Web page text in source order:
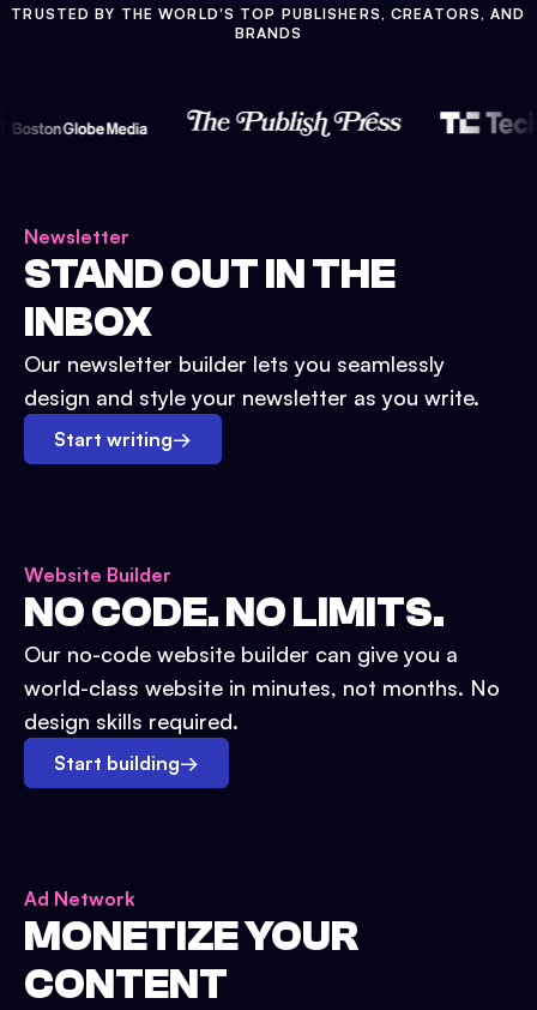
TRUSTED BY THE WORLD'S TOP PUBLISHERS, CREATORS, AND
BRANDS
Newsletter
STAND OUT IN THE
INBOX
Our newsletter builder lets you seamlessly
design and style your newsletter as you write.
Start writing→
Website Builder
NO CODE. NO LIMITS.
Our no-code website builder can give you a
world-class website in minutes, not months. No
design skills required.
Start building→
Ad Network
MONETIZE YOUR
CONTENT